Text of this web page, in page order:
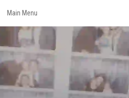
content
Main Menu